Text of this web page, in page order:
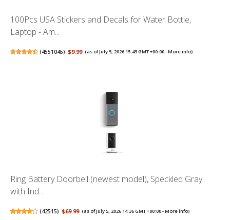
100Pcs USA Stickers and Decals for Water Bottle,
Laptop - Am...
(4551045) $9.99 (as of July 5, 2026 15:43 GMT +00:00 -More info)
Ring Battery Doorbell (newest model), Speckled Gray
with Ind...
(42515) $69.99 (as of July 5, 2026 14:36 GMT +00:00 -More info)